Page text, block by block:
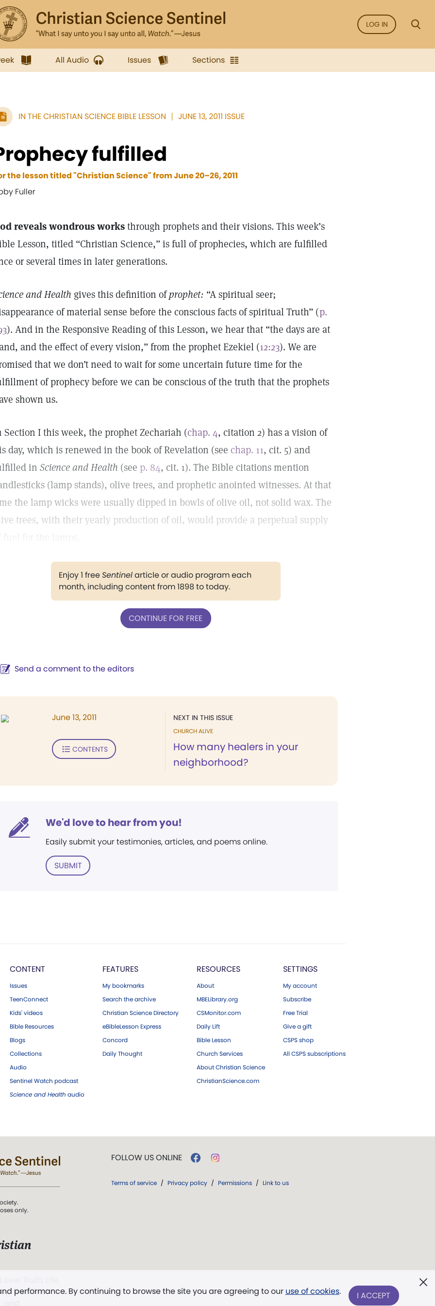
LOG IN
All Audio Issues Sections
IN THE CHRISTIAN SCIENCE BIBLE LESSON JUNE 13, 2011 ISSUE
fulfilled
the lesson titled "Christian Science" from June 20–26, 2011
Fuller
reveals wondrous worksthrough prophets and their visions. This week’s
Lesson, titled “Christian Science,” is full of prophecies, which are fulfilled
or several times in later generations.
and Health gives this definition ofprophet: “A spiritual seer;
of material sense before the conscious facts of spiritual Truth” (p.
). And in the Responsive Reading of this Lesson, we hear that “the days are at
and the effect of every vision,” from the prophet Ezekiel (12:23). We are
that we don’t need to wait for some uncertain future time for the
of prophecy before we can be conscious of the truth that the prophets
shown us.
Section I this week, the prophet Zechariah (chap. 4, citation 2) has a vision of
day, which is renewed in the book of Revelation (see chap. 11, cit. 5) and
in Science and Health (see p. 84, cit. 1). The Bible citations mention
(lamp stands), olive trees, and prophetic anointed witnesses. At that
the lamp wicks were usually dipped in bowls of olive oil, not solid wax. The
trees, with their yearly production of oil, would provide a perpetual supply
Enjoy 1 freeSentinelarticle or audio program each
month, including content from 1898 to today.
CONTINUE FOR FREE
Send a comment to the editors
NEXT IN THIS ISSUE
CHURCH ALIVE
How many healers in your
neighborhood?
June 13, 2011
CONTENTS
We'd love to hear from you!
Easily submit your testimonies, articles, and poems online.
SUBMIT
CONTENT
Issues
TeenConnect
Kids' videos
Bible Resources
Blogs
Collections
Audio
Sentinel Watch podcast
Science and Health audio
FEATURES
My bookmarks
Search the archive
Christian Science Directory
eBibleLesson Express
Concord
Daily Thought
RESOURCES
About
MBELibrary.org
CSMonitor.com
Daily Lift
Bible Lesson
Church Services
About Christian Science
ChristianScience.com
SETTINGS
My account
Subscribe
Free Trial
Give a gift
CSPS shop
All CSPS subscriptions
performance. By continuing to browse the site you are agreeing to our use of cookies. I ACCEPT
only.
The First
FOLLOW US ONLINE
Terms of service / Privacy policy / Permissions / Link to us